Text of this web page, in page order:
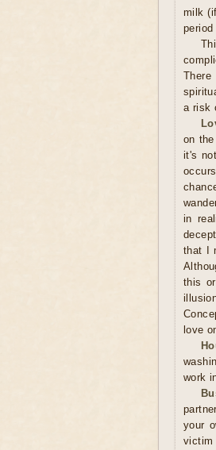
milk
a risk
on
it's
in
that I
this
love
work
your
victim